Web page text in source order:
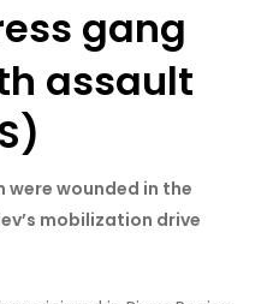
gang
assault
were wounded in the
mobilization drive